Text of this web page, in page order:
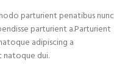
parturient penatibus nunc
parturient a.Parturient
adipiscing a
natoque dui.